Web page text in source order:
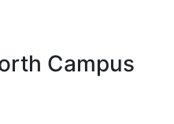
Campus